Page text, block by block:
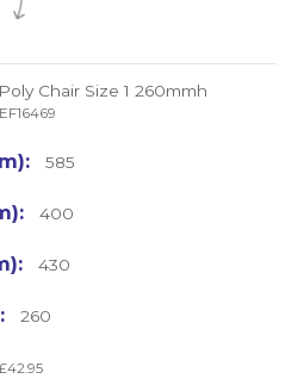
Chair Size 1 260mmh
585
400
430
260